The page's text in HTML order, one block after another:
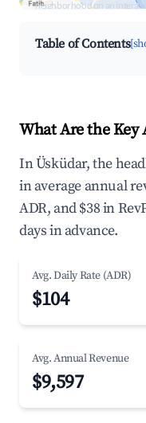
neighborhood on an
Table of Contents
What Are the
In Üsküdar, the
in average annual
ADR, and $38 in
days in advance.
Avg. Daily Rate (ADR)
$104
Avg. Annual Revenue
$9,597